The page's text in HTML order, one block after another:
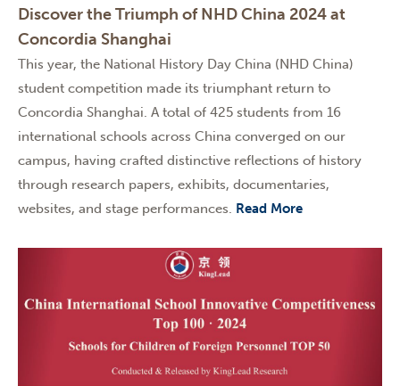
Discover the Triumph of NHD China 2024 at
Concordia Shanghai
This year, the National History Day China (NHD China)
student competition made its triumphant return to
Concordia Shanghai. A total of 425 students from 16
international schools across China converged on our
campus, having crafted distinctive reflections of history
through research papers, exhibits, documentaries,
websites, and stage performances. Read More